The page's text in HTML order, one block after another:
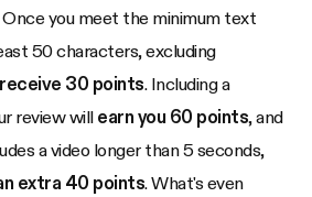
you meet the minimum text
50 characters, excluding
receive 30 points. Including a
review will earn you 60 points, and
a video longer than 5 seconds,
extra 40 points. What's even